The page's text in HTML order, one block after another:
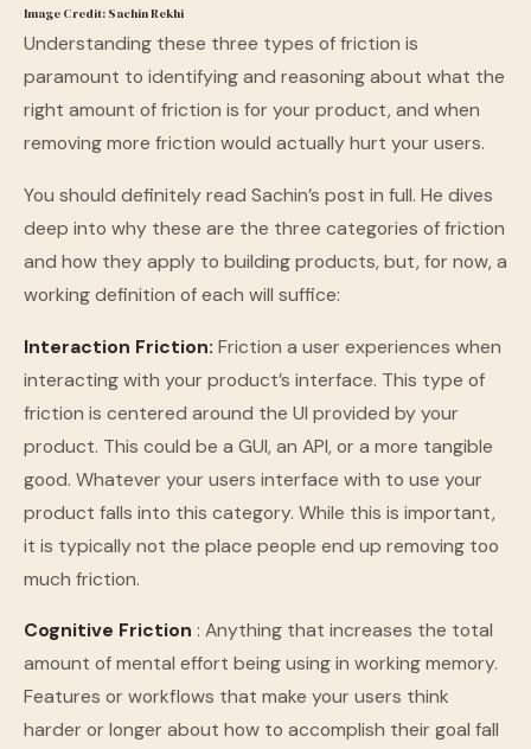
Image Credit: Sachin Rekhi
Understanding these three types of friction is
paramount to identifying and reasoning about what the
right amount of friction is for your product, and when
removing more friction would actually hurt your users.
You should definitely read Sachin’s post in full. He dives
deep into why these are the three categories of friction
and how they apply to building products, but, for now, a
working definition of each will suffice:
Interaction Friction: Friction a user experiences when
interacting with your product’s interface. This type of
friction is centered around the UI provided by your
product. This could be a GUI, an API, or a more tangible
good. Whatever your users interface with to use your
product falls into this category. While this is important,
it is typically not the place people end up removing too
much friction.
Cognitive Friction : Anything that increases the total
amount of mental effort being using in working memory.
Features or workflows that make your users think
harder or longer about how to accomplish their goal fall